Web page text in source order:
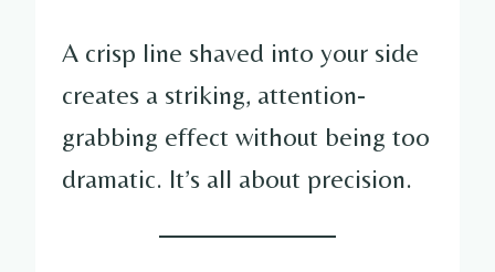
A crisp line shaved into your side
creates a striking, attention-
grabbing effect without being too
dramatic. It’s all about precision.